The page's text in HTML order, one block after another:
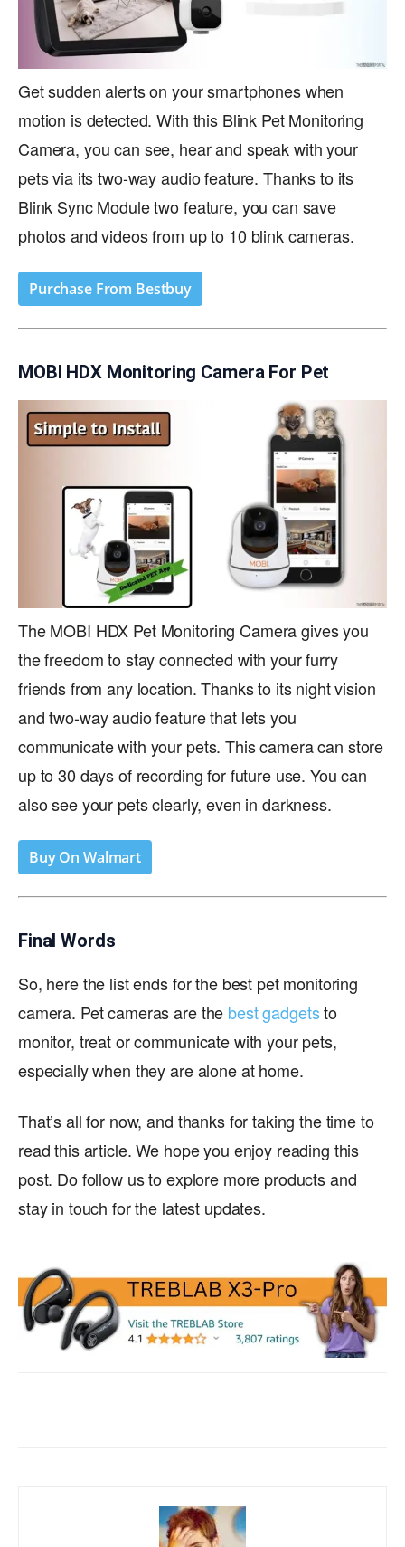
Get sudden alerts on your smartphones when
motion is detected. With this Blink Pet Monitoring
Camera, you can see, hear and speak with your
pets via its two-way audio feature. Thanks to its
Blink Sync Module two feature, you can save
photos and videos from up to 10 blink cameras.
Purchase From Bestbuy
MOBI HDX Monitoring Camera For Pet
The MOBI HDX Pet Monitoring Camera gives you
the freedom to stay connected with your furry
friends from any location. Thanks to its night vision
and two-way audio feature that lets you
communicate with your pets. This camera can store
up to 30 days of recording for future use. You can
also see your pets clearly, even in darkness.
Buy On Walmart
Final Words
So, here the list ends for the best pet monitoring
camera. Pet cameras are the best gadgetsto
monitor, treat or communicate with your pets,
especially when they are alone at home.
That’s all for now, and thanks for taking the time to
read this article. We hope you enjoy reading this
post. Do follow us to explore more products and
stay in touch for the latest updates.